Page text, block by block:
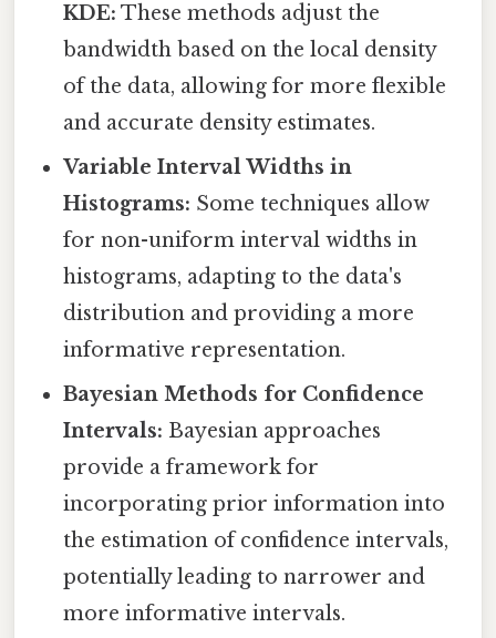
KDE: These methods adjust the
bandwidth based on the local density
of the data, allowing for more flexible
and accurate density estimates.
Variable Interval Widths in
Histograms: Some techniques allow
for non-uniform interval widths in
histograms, adapting to the data's
distribution and providing a more
informative representation.
Bayesian Methods for Confidence
Intervals: Bayesian approaches
provide a framework for
incorporating prior information into
the estimation of confidence intervals,
potentially leading to narrower and
more informative intervals.